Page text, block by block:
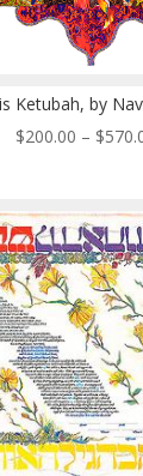
Ketubah, by
$200.00 – $